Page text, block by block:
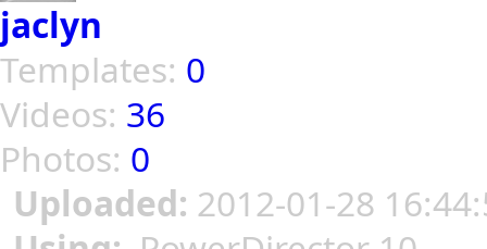
jaclyn
Templates: 0
Videos: 36
Photos: 0
Uploaded: 2012-01-28